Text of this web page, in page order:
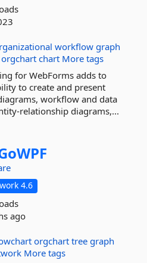
workflow graph
orgchart chart More tags
for WebForms adds to
to create and present
workflow and data
relationship diagrams,...
4.6
ago
orgchart tree graph
More tags